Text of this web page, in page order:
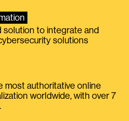
to integrate and
solutions
most authoritative online
worldwide, with over 7